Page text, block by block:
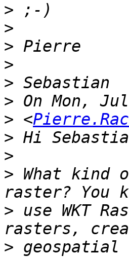
>
>
>
>
>
>
> <
>
>
> What kind
> use WKT
>